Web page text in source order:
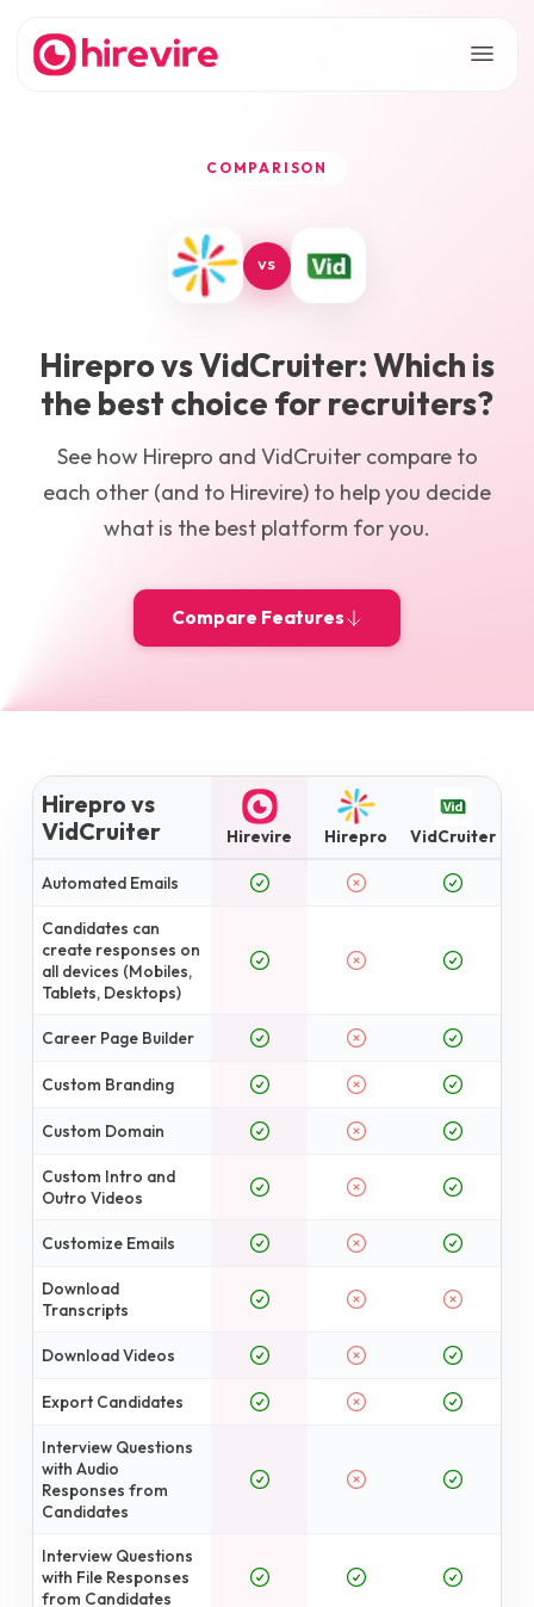
COMPARISON
VS
HireprovsVidCruiter: Which is
the best choice for recruiters?
See how Hirepro and VidCruitercompare to
each other (and to Hirevire) to help you decide
what is the best platform for you.
Compare Features
Hirepro vs
VidCruiter
Hirevire Hirepro VidCruiter
Automated Emails
Candidates can
create responses on
all devices (Mobiles,
Tablets, Desktops)
Career Page Builder
Custom Branding
Custom Domain
Custom Intro and
Outro Videos
Customize Emails
Download
Transcripts
Download Videos
Export Candidates
Interview Questions
with Audio
Responses from
Candidates
Interview Questions
with File Responses
from Candidates